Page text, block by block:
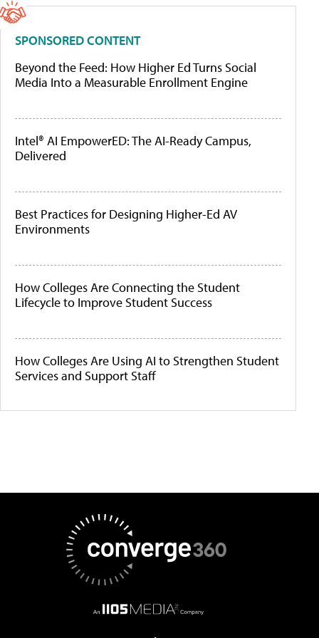
SPONSORED CONTENT
Beyond the Feed: How Higher Ed Turns Social
Media Into a Measurable Enrollment Engine
Intel® AI EmpowerED: The AI-Ready Campus,
Delivered
Best Practices for Designing Higher-Ed AV
Environments
How Colleges Are Connecting the Student
Lifecycle to Improve Student Success
How Colleges Are Using AI to Strengthen Student
Services and Support Staff